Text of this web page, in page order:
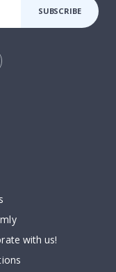
SUBSCRIBE
with us!